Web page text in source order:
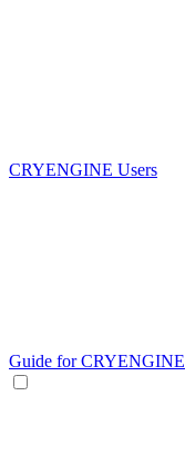
CRYENGINE Users
Guide for CRYENGINE